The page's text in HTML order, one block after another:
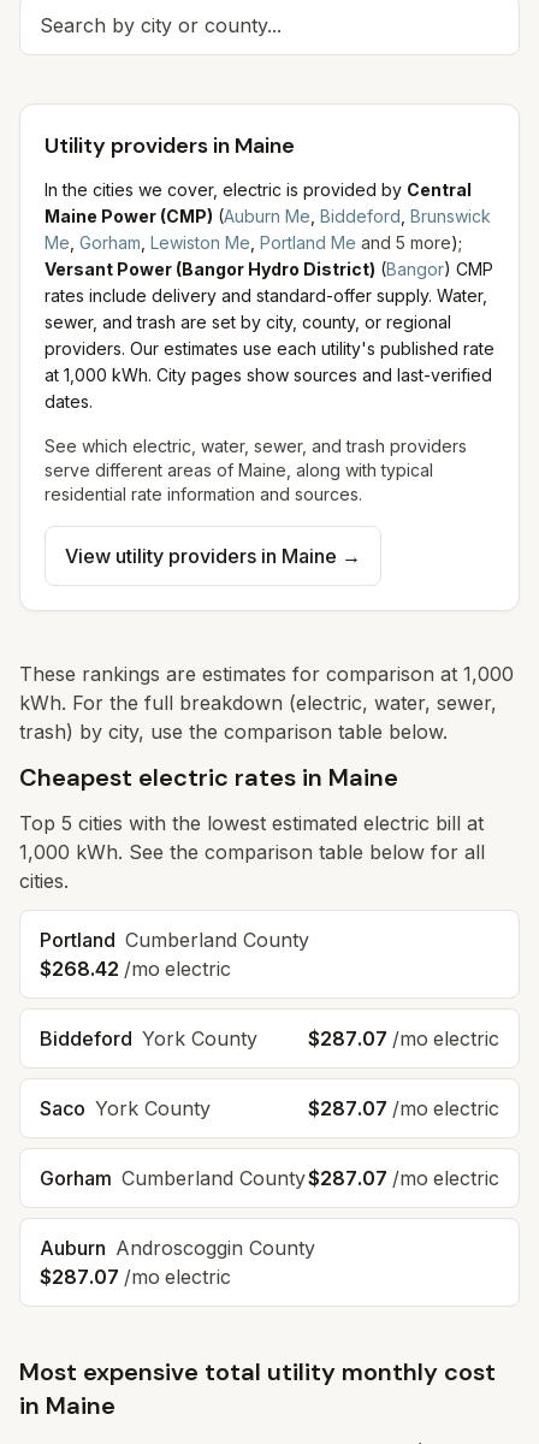
Utility providers in Maine
In the cities we cover, electric is provided by Central
Maine Power (CMP) (Auburn Me Biddeford Brunswick
Me Gorham Lewiston Me Portland Me and 5 more);
Versant Power (Bangor Hydro District) (Bangor) CMP
rates include delivery and standard-offer supply. Water,
sewer, and trash are set by city, county, or regional
providers. Our estimates use each utility's published rate
at 1,000 kWh. City pages show sources and last-verified
dates.
See which electric, water, sewer, and trash providers
serve different areas of Maine , along with typical
residential rate information and sources.
View utility providers in Maine →
These rankings are estimates for comparison at 1,000
kWh. For the full breakdown (electric, water, sewer,
trash) by city, use the comparison table below.
Cheapest electric rates in Maine
Top 5 cities with the lowest estimated electric bill at
1,000 kWh. See the comparison table below for all
cities.
Portland Cumberland County
$268.42 /mo electric
Biddeford York County $287.07 /mo electric
Saco York County $287.07 /mo electric
Gorham Cumberland County$287.07 /mo electric
Auburn Androscoggin County
$287.07 /mo electric
Most expensive total utility monthly cost
in Maine